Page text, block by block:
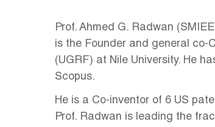
Prof. Ahmed G. Radwan
is the Founder and general co-
(UGRF) at Nile University. He
Scopus.
He is a Co-inventor of 6 US
Prof. Radwan is leading the